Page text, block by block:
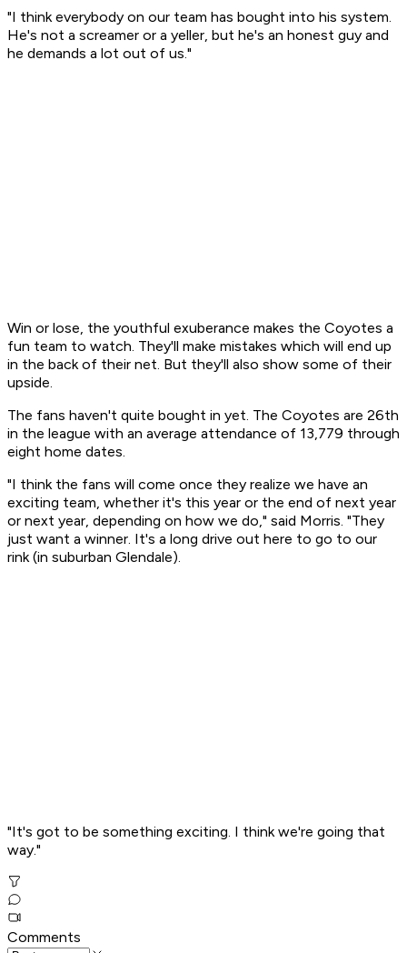
"I think everybody on our team has bought into his system.
He's not a screamer or a yeller, but he's an honest guy and
he demands a lot out of us."
Win or lose, the youthful exuberance makes the Coyotes a
fun team to watch. They'll make mistakes which will end up
in the back of their net. But they'll also show some of their
upside.
The fans haven't quite bought in yet. The Coyotes are 26th
in the league with an average attendance of 13,779 through
eight home dates.
"I think the fans will come once they realize we have an
exciting team, whether it's this year or the end of next year
or next year, depending on how we do," said Morris. "They
just want a winner. It's a long drive out here to go to our
rink (in suburban Glendale).
"It's got to be something exciting. I think we're going that
way."
Comments